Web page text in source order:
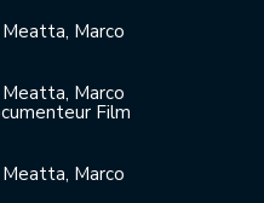
Marco
Marco
Film
Marco